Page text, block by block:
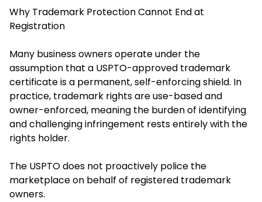
Why Trademark Protection Cannot End at
Registration
Many business owners operate under the
assumption that a USPTO-approved trademark
certificate is a permanent, self-enforcing shield. In
practice, trademark rights are use-based and
owner-enforced, meaning the burden of identifying
and challenging infringement rests entirely with the
rights holder.
The USPTO does not proactively police the
marketplace on behalf of registered trademark
owners.